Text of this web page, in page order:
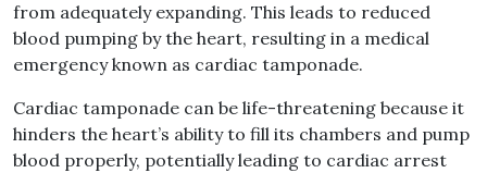
from adequately expanding. This leads to reduced
blood pumping by the heart, resulting in a medical
emergency known as cardiac tamponade.
Cardiac tamponade can be life-threatening because it
hinders the heart’s ability to fill its chambers and pump
blood properly, potentially leading to cardiac arrest